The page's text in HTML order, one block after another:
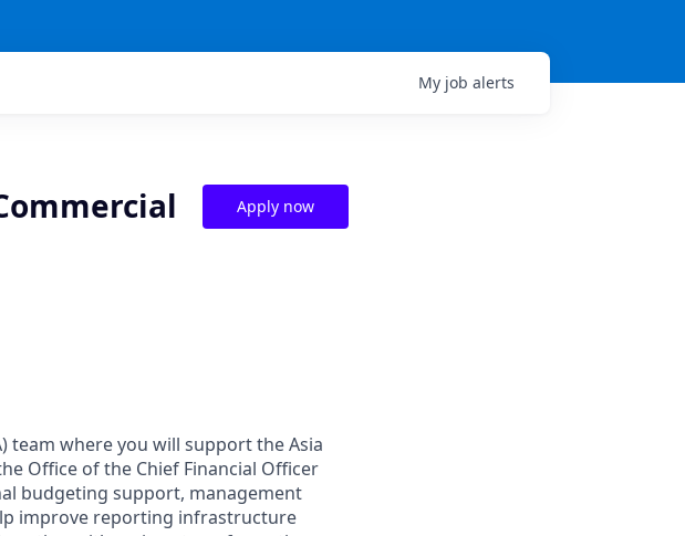
My job alerts
Apply now
team where you will support the Asia
Office of the Chief Financial Officer
budgeting support, management
improve reporting infrastructure